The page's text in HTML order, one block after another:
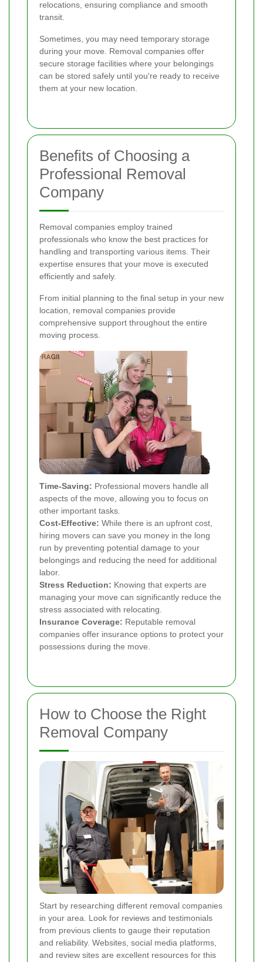
relocations, ensuring compliance and smooth
transit.
Sometimes, you may need temporary storage
during your move. Removal companies offer
secure storage facilities where your belongings
can be stored safely until you're ready to receive
them at your new location.
Benefits of Choosing a
Professional Removal
Company
Removal companies employ trained
professionals who know the best practices for
handling and transporting various items. Their
expertise ensures that your move is executed
efficiently and safely.
From initial planning to the final setup in your new
location, removal companies provide
comprehensive support throughout the entire
moving process.
Time-Saving: Professional movers handle all
aspects of the move, allowing you to focus on
other important tasks.
Cost-Effective: While there is an upfront cost,
hiring movers can save you money in the long
run by preventing potential damage to your
belongings and reducing the need for additional
labor.
Stress Reduction: Knowing that experts are
managing your move can significantly reduce the
stress associated with relocating.
Insurance Coverage: Reputable removal
companies offer insurance options to protect your
possessions during the move.
How to Choose the Right
Removal Company
Start by researching different removal companies
in your area. Look for reviews and testimonials
from previous clients to gauge their reputation
and reliability. Websites, social media platforms,
and review sites are excellent resources for this